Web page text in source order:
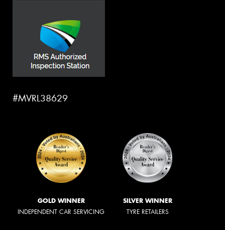
#MVRL38629
GOLD WINNER
INDEPENDENT CAR SERVICING
SILVER WINNER
TYRE RETAILERS